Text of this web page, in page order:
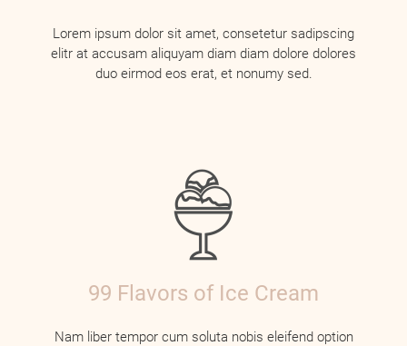
Lorem ipsum dolor sit amet, consetetur sadipscing
elitr at accusam aliquyam diam diam dolore dolores
duo eirmod eos erat, et nonumy sed.
99 Flavors of Ice Cream
Nam liber tempor cum soluta nobis eleifend option